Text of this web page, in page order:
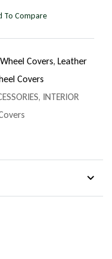
To Compare
Covers, Leather
Covers
, INTERIOR